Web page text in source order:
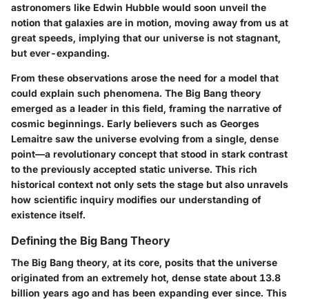
astronomers like Edwin Hubble would soon unveil the
notion that galaxies are in motion, moving away from us at
great speeds, implying that our universe is not stagnant,
but ever-expanding.
From these observations arose the need for a model that
could explain such phenomena. The Big Bang theory
emerged as a leader in this field, framing the narrative of
cosmic beginnings. Early believers such as Georges
Lemaitre saw the universe evolving from a single, dense
point—a revolutionary concept that stood in stark contrast
to the previously accepted static universe. This rich
historical context not only sets the stage but also unravels
how scientific inquiry modifies our understanding of
existence itself.
Defining the Big Bang Theory
The Big Bang theory, at its core, posits that the universe
originated from an extremely hot, dense state about 13.8
billion years ago and has been expanding ever since. This